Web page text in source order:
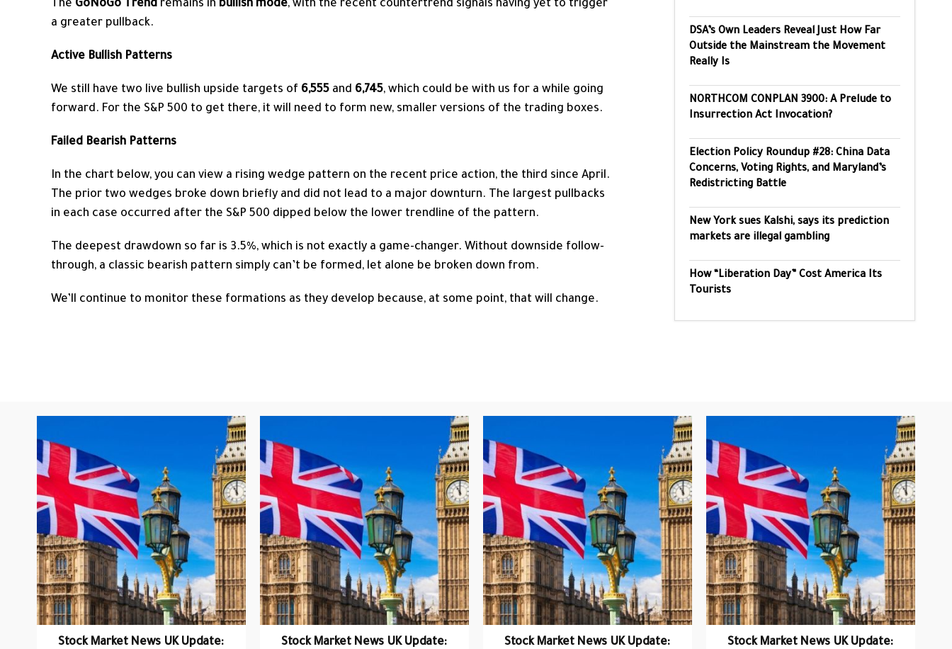
The GoNoGo Trend remains in bullish mode, with the recent countertrend signals having yet to trigger
a greater pullback.
Active Bullish Patterns
We still have two live bullish upside targets of 6,555 and 6,745, which could be with us for a while going
forward. For the S&P 500 to get there, it will need to form new, smaller versions of the trading boxes.
Failed Bearish Patterns
In the chart below, you can view a rising wedge pattern on the recent price action, the third since April.
The prior two wedges broke down briefly and did not lead to a major downturn. The largest pullbacks
in each case occurred after the S&P 500 dipped below the lower trendline of the pattern.
The deepest drawdown so far is 3.5%, which is not exactly a game-changer. Without downside follow-
through, a classic bearish pattern simply can’t be formed, let alone be broken down from.
We’ll continue to monitor these formations as they develop because, at some point, that will change.
DSA’s Own Leaders Reveal Just How Far
Outside the Mainstream the Movement
Really Is
NORTHCOM CONPLAN 3900: A Prelude to
Insurrection Act Invocation?
Election Policy Roundup #28: China Data
Concerns, Voting Rights, and Maryland’s
Redistricting Battle
New York sues Kalshi, says its prediction
markets are illegal gambling
How “Liberation Day” Cost America Its
Tourists
Stock Market News UK Update: Stock Market News UK Update: Stock Market News UK Update: Stock Market News UK Update: